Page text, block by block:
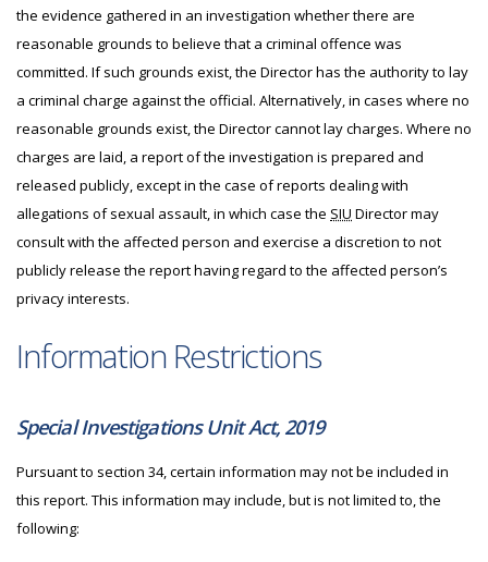
the evidence gathered in an investigation whether there are
reasonable grounds to believe that a criminal offence was
committed. If such grounds exist, the Director has the authority to lay
a criminal charge against the official. Alternatively, in cases where no
reasonable grounds exist, the Director cannot lay charges. Where no
charges are laid, a report of the investigation is prepared and
released publicly, except in the case of reports dealing with
allegations of sexual assault, in which case the SIU Director may
consult with the affected person and exercise a discretion to not
publicly release the report having regard to the affected person’s
privacy interests.
Information Restrictions
Special Investigations Unit Act, 2019
Pursuant to section 34, certain information may not be included in
this report. This information may include, but is not limited to, the
following: